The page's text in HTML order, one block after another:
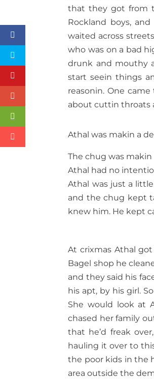
that they got from
Rockland boys,
waited across
who was on a bad
drunk and mouthy
start seein things
reasonin. One
about cuttin throats
Athal was makin a
The chug was makin
Athal had no
Athal was just a
and the chug kept
knew him. He kept
At crixmas Athal
Bagel shop he
and they said his
his apt, by his girl.
She would look at
chased her family
that he’d freak
hauling it over to
the poor kids in the
area outside the